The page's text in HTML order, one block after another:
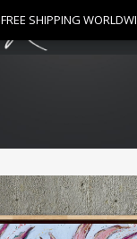
FREE SHIPPING
FREE SHIPPING